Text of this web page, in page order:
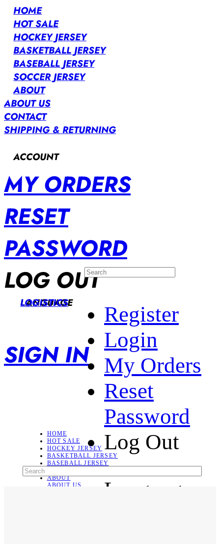
HOME
HOT SALE
HOCKEY JERSEY
BASKETBALL JERSEY
BASEBALL JERSEY
SOCCER JERSEY
ABOUT
ABOUT US
CONTACT
SHIPPING & RETURNING
ACCOUNT
MY ORDERS
RESET
PASSWORD
LOG OUT
LANGUAGE
LOGISTICS
SIGN IN
Register
Login
My Orders
Reset
Password
Log Out
Language
HOME
HOT SALE
HOCKEY JERSEY
BASKETBALL JERSEY
BASEBALL JERSEY
ABOUT
ABOUT US